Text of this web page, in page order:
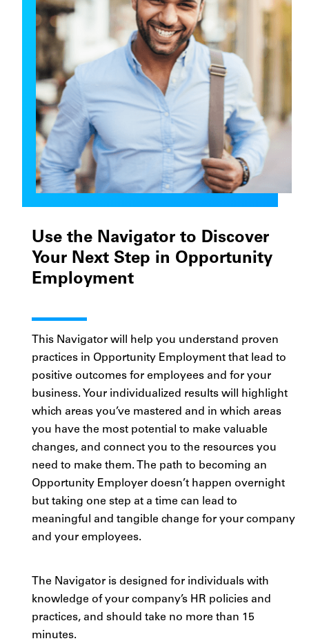
Use the Navigator to Discover
Your Next Step in Opportunity
Employment
This Navigator will help you understand proven
practices in Opportunity Employment that lead to
positive outcomes for employees and for your
business. Your individualized results will highlight
which areas you’ve mastered and in which areas
you have the most potential to make valuable
changes, and connect you to the resources you
need to make them. The path to becoming an
Opportunity Employer doesn’t happen overnight
but taking one step at a time can lead to
meaningful and tangible change for your company
and your employees.
The Navigator is designed for individuals with
knowledge of your company’s HR policies and
practices, and should take no more than 15
minutes.